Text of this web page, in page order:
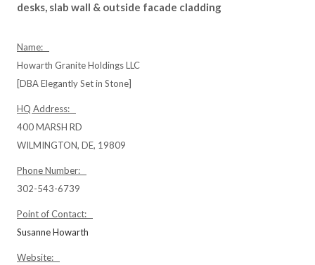
desks, slab wall & outside facade cladding
Name:
Howarth Granite Holdings LLC
[DBA Elegantly Set in Stone]
HQ Address:
400 MARSH RD
WILMINGTON, DE, 19809
Phone Number:
302-543-6739
Point of Contact:
Susanne Howarth
Website: